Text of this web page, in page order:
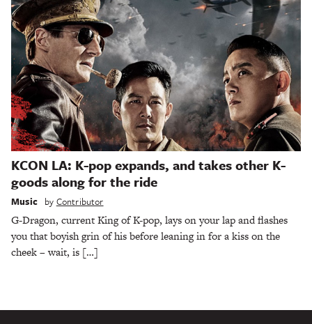
KCON LA: K-pop expands, and takes other K-
goods along for the ride
Music by Contributor
G-Dragon, current King of K-pop, lays on your lap and flashes
you that boyish grin of his before leaning in for a kiss on the
cheek – wait, is […]